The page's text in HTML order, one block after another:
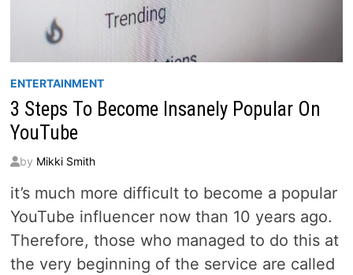
ENTERTAINMENT
3 Steps To Become Insanely Popular On
YouTube
by Mikki Smith
it’s much more difficult to become a popular
YouTube influencer now than 10 years ago.
Therefore, those who managed to do this at
the very beginning of the service are called